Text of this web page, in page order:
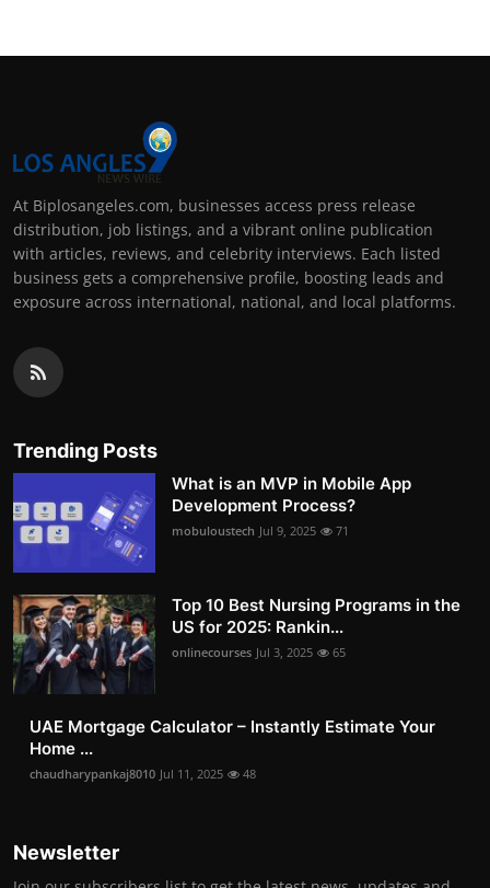
At Biplosangeles.com, businesses access press release
distribution, job listings, and a vibrant online publication
with articles, reviews, and celebrity interviews. Each listed
business gets a comprehensive profile, boosting leads and
exposure across international, national, and local platforms.
Trending Posts
What is an MVP in Mobile App
Development Process?
mobuloustech Jul 9, 2025 71
Top 10 Best Nursing Programs in the
US for 2025: Rankin...
onlinecourses Jul 3, 2025 65
UAE Mortgage Calculator – Instantly Estimate Your
Home ...
chaudharypankaj8010 Jul 11, 2025 48
Newsletter